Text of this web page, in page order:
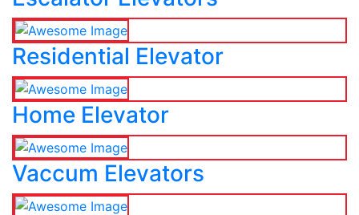
Residential Elevator
Home Elevator
Vaccum Elevators